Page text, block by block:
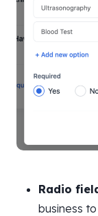
Radio
business